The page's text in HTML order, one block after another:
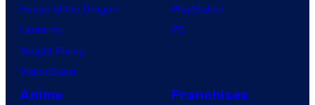
House of the Dragon
Lanterns
Vought Rising
VisionQuest
PlayStation
PC
Anime Franchises